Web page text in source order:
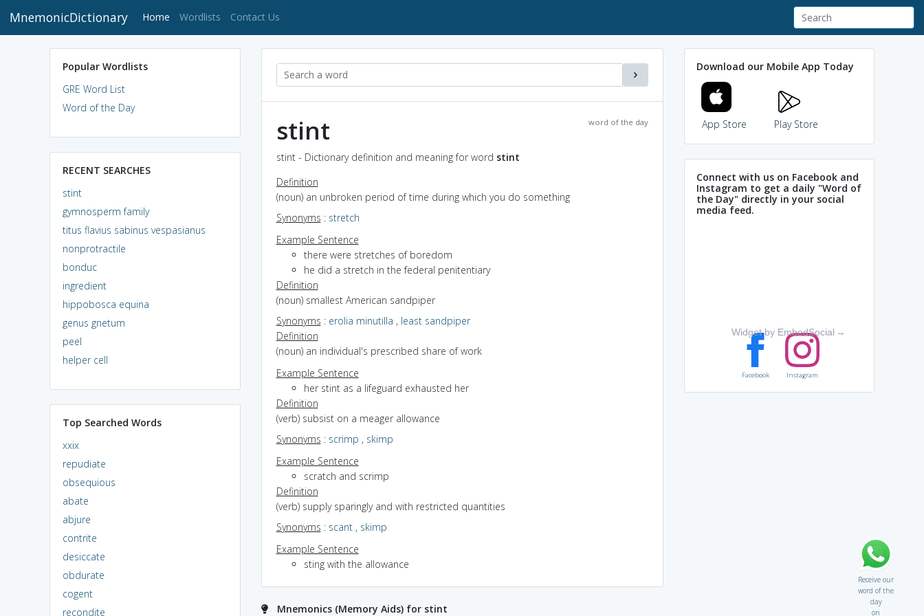
MnemonicDictionary Home (current)
Wordlists Contact Us
Popular Wordlists
GRE Word List
Word of the Day
RECENT SEARCHES
stint
gymnosperm family
titus flavius sabinus vespasianus
nonprotractile
bonduc
ingredient
hippobosca equina
genus gnetum
peel
helper cell
Top Searched Words
xxix
repudiate
obsequious
abate
abjure
contrite
desiccate
obdurate
cogent
recondite
word of the day
stint
stint - Dictionary definition and meaning for word stint
Definition
(noun) an unbroken period of time during which you do something
Synonyms : stretch
Example Sentence
there were stretches of boredom
he did a stretch in the federal penitentiary
Definition
(noun) smallest American sandpiper
Synonyms : erolia minutilla , least sandpiper
Definition
(noun) an individual's prescribed share of work
Example Sentence
her stint as a lifeguard exhausted her
Definition
(verb) subsist on a meager allowance
Synonyms : scrimp , skimp
Example Sentence
scratch and scrimp
Definition
(verb) supply sparingly and with restricted quantities
Synonyms : scant, skimp
Example Sentence
sting with the allowance
Mnemonics (Memory Aids) for stint
Download our Mobile App Today
App Store Play Store
Connect with us on Facebook and
Instagram to get a daily "Word of
the Day" directly in your social
media feed.
Widget by EmbedSocial →
Facebook Instagram
Receive our
word of the
day
on